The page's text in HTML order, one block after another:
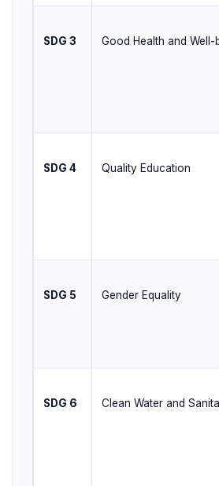
SDG 3 Good Health and Well-
SDG 4 Quality Education
SDG 5 Gender Equality
SDG 6 Clean Water and